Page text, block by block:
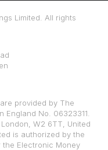
Limited. All rights
provided by The
No. 06323311.
W2 6TT, United
is authorized by the
Electronic Money